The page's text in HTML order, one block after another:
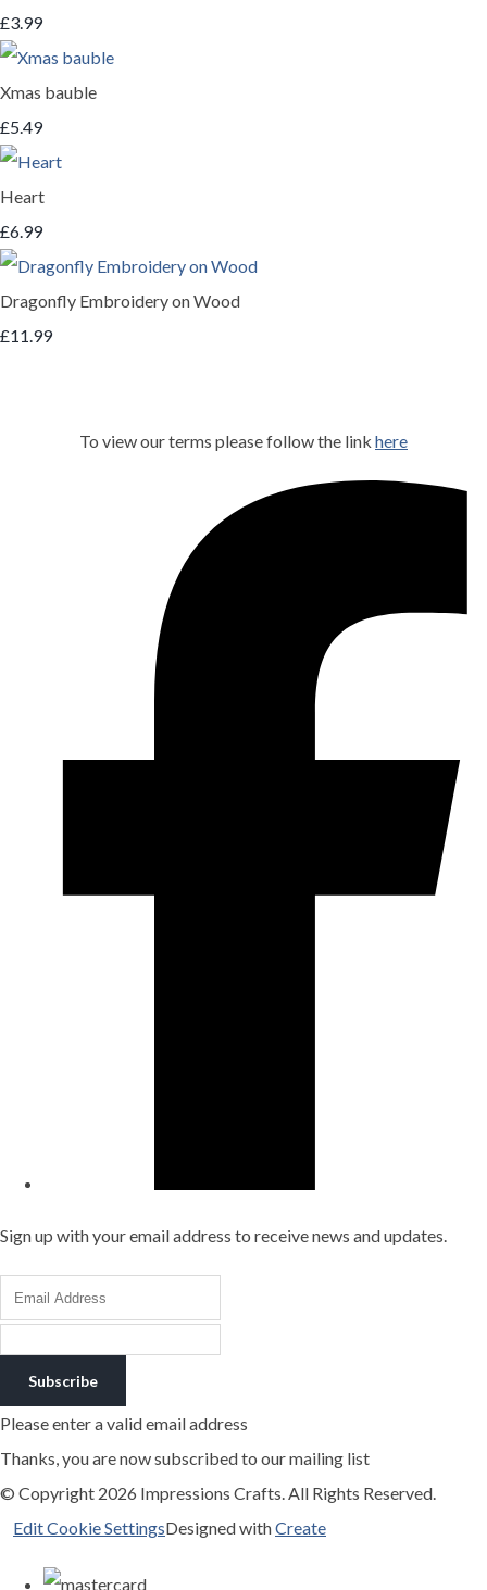
£3.99
Xmas bauble
£5.49
Heart
£6.99
Dragonfly Embroidery on Wood
£11.99
To view our terms please follow the link here
Sign up with your email address to receive news and updates.
Subscribe
Please enter a valid email address
Thanks, you are now subscribed to our mailing list
© Copyright 2026 Impressions Crafts. All Rights Reserved.
Edit Cookie SettingsDesigned withCreate